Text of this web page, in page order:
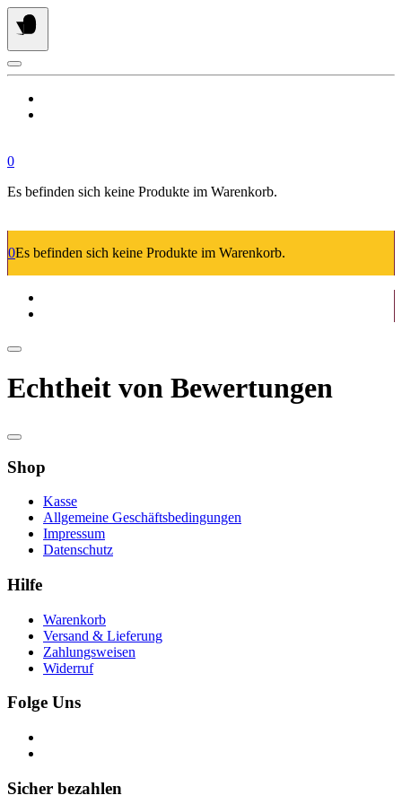
Springe
zum
Inhalt
0
Es befinden sich keine Produkte im Warenkorb.
0Es befinden sich keine Produkte im Warenkorb.
Echtheit von Bewertungen
Shop
Kasse
Allgemeine Geschäftsbedingungen
Impressum
Datenschutz
Hilfe
Warenkorb
Versand & Lieferung
Zahlungsweisen
Widerruf
Folge Uns
Sicher bezahlen